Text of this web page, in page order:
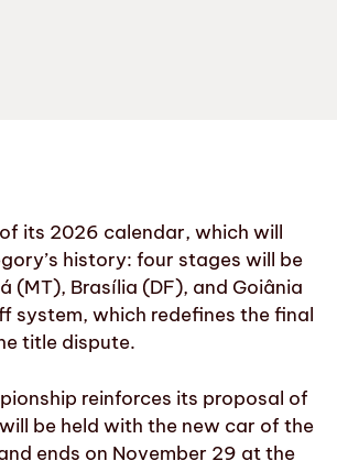
its 2026 calendar, which will
history: four stages will be
(MT), Brasília (DF), and Goiânia
system, which redefines the final
title dispute.
reinforces its proposal of
be held with the new car of the
ends on November 29 at the